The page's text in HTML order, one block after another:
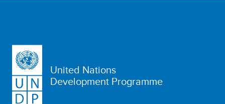
United Nations
Development Programme